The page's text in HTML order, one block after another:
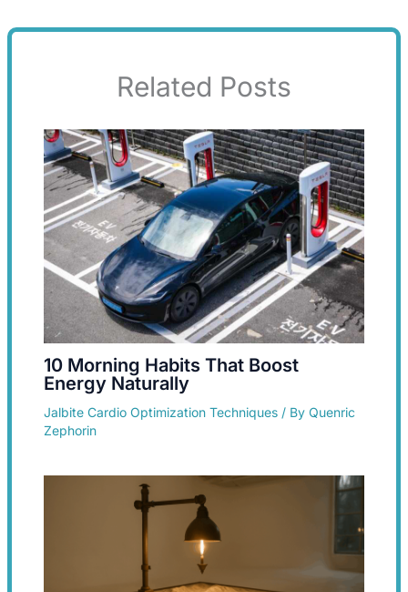
Related Posts
10 Morning Habits That Boost
Energy Naturally
Jalbite Cardio Optimization Techniques/ By Quenric
Zephorin